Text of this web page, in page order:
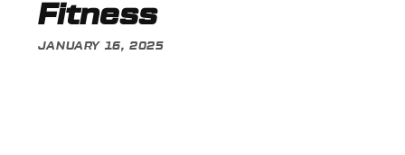
Fitness
JANUARY 16, 2025